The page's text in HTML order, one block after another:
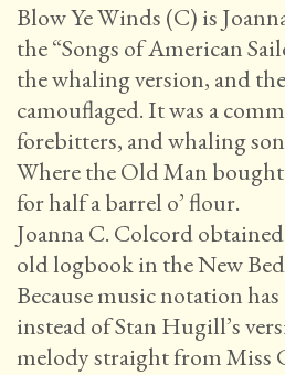
Blow Ye Winds (C) is
the “Songs of American
the whaling version, and
camouflaged. It was a
forebitters, and whaling
Where the Old Man
for half a barrel o’ flour.
Joanna C. Colcord
old logbook in the New
Because music notation
instead of Stan Hugill’s
melody straight from Miss